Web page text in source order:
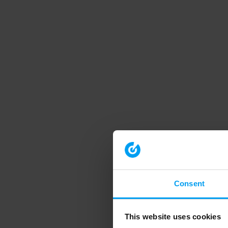
Consent
This website uses cookies